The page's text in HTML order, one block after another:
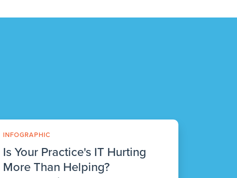
INFOGRAPHIC
Is Your Practice's IT Hurting
More Than Helping?